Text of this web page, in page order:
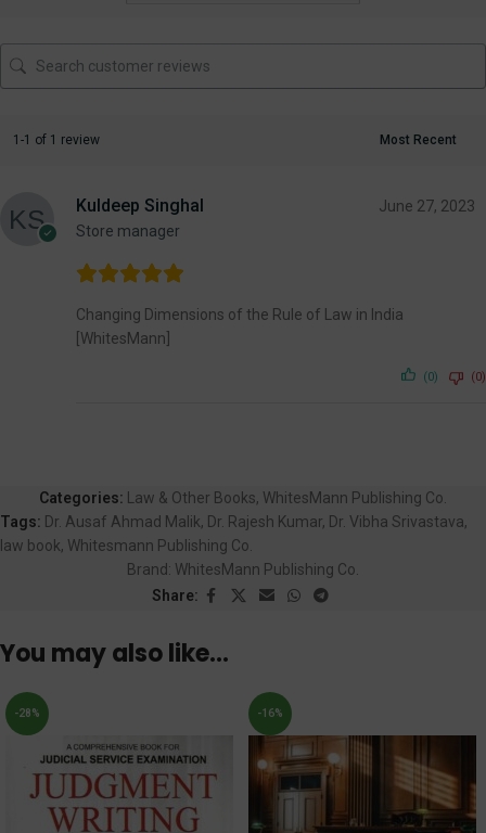
1-1 of 1 review
Kuldeep Singhal
Store manager
June 27, 2023
Changing Dimensions of the Rule of Law in India
[WhitesMann]
(0) (0)
Categories: Law & Other Books, WhitesMann Publishing Co.
Tags: Dr. Ausaf Ahmad Malik, Dr. Rajesh Kumar, Dr. Vibha Srivastava,
law book, Whitesmann Publishing Co.
Brand: WhitesMann Publishing Co.
Share:
You may also like…
-28% -16%